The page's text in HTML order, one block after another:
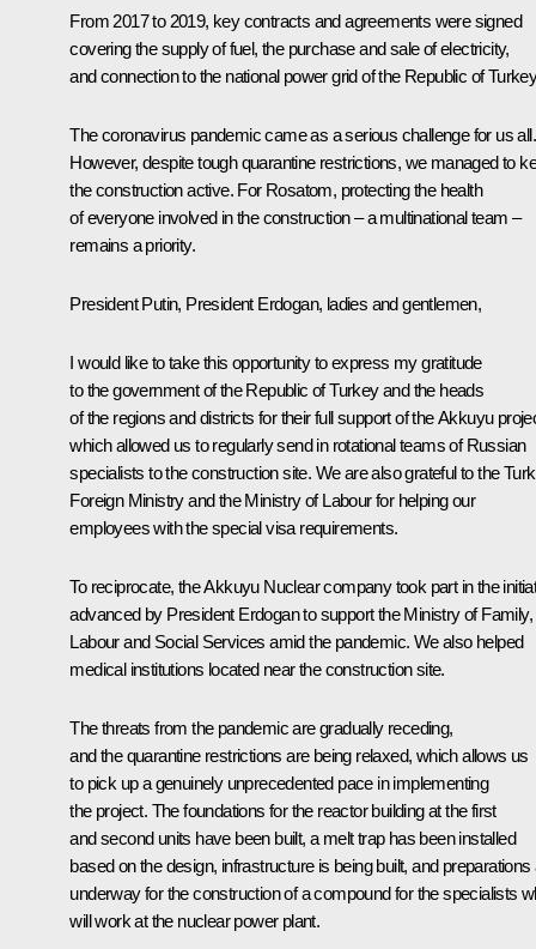
From 2017 to 2019, key contracts and agreements were signed
covering the supply of fuel, the purchase and sale of electricity,
and connection to the national power grid of the Republic of
The coronavirus pandemic came as a serious challenge for us all.
However, despite tough quarantine restrictions, we managed to
the construction active. For Rosatom, protecting the health
of everyone involved in the construction – a multinational team –
remains a priority.
President Putin, President Erdogan, ladies and gentlemen,
I would like to take this opportunity to express my gratitude
to the government of the Republic of Turkey and the heads
of the regions and districts for their full support of the Akkuyu
which allowed us to regularly send in rotational teams of Russian
specialists to the construction site. We are also grateful to the
Foreign Ministry and the Ministry of Labour for helping our
employees with the special visa requirements.
To reciprocate, the Akkuyu Nuclear company took part in the
advanced by President Erdogan to support the Ministry of Family,
Labour and Social Services amid the pandemic. We also helped
medical institutions located near ​​the construction site.
The threats from the pandemic are gradually receding,
and the quarantine restrictions are being relaxed, which allows us
to pick up a genuinely unprecedented pace in implementing
the project. The foundations for the reactor building at the first
and second units have been built, a melt trap has been installed
based on the design, infrastructure is being built, and preparations
underway for the construction of a compound for the specialists
will work at the nuclear power plant.